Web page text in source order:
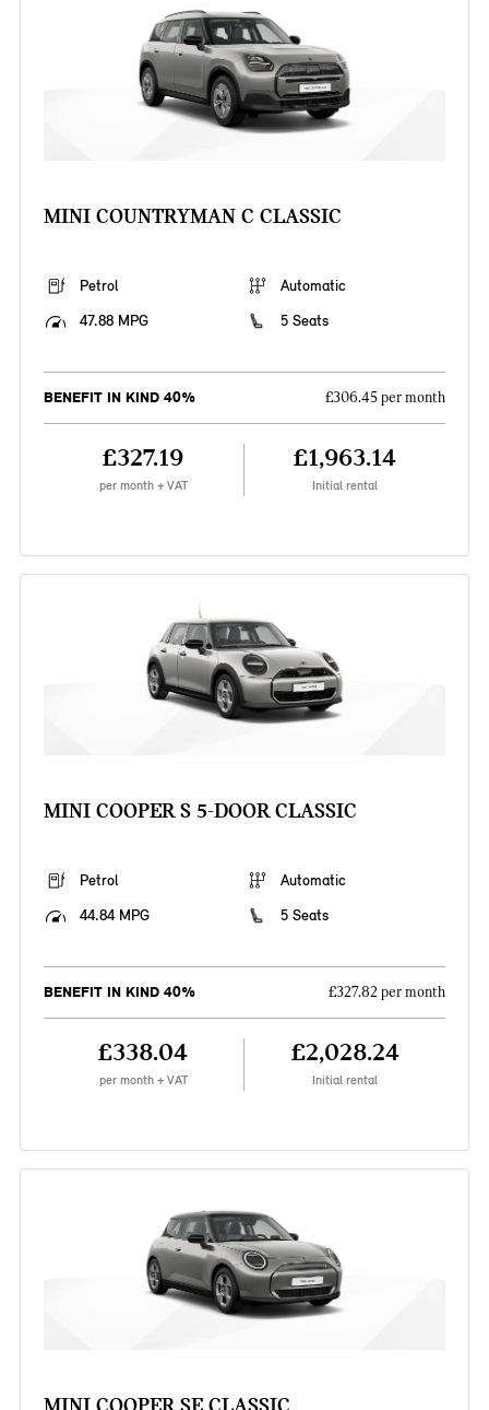
MINI COUNTRYMAN C CLASSIC
Petrol
Automatic
47.88 MPG
5 Seats
BENEFIT IN KIND 40% £306.45 per month
£327.19
per month + VAT
£1,963.14
Initial rental
MINI COOPER S 5-DOOR CLASSIC
Petrol
Automatic
44.84 MPG
5 Seats
BENEFIT IN KIND 40% £327.82 per month
£338.04
per month + VAT
£2,028.24
Initial rental